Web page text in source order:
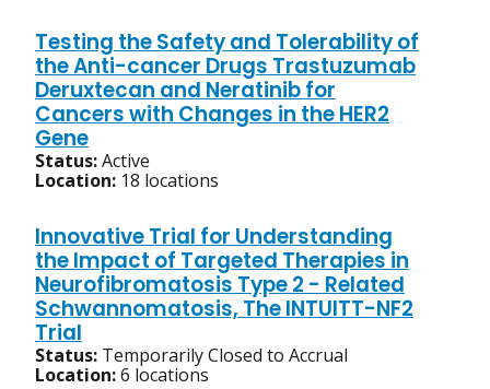
Testing the Safety and Tolerability of
the Anti-cancer Drugs Trastuzumab
Deruxtecan and Neratinib for
Cancers with Changes in the HER2
Gene
Status:Active
Location: 18 locations
Innovative Trial for Understanding
the Impact of Targeted Therapies in
Neurofibromatosis Type 2 - Related
Schwannomatosis, The INTUITT-NF2
Trial
Status: Temporarily Closed to Accrual
Location:6 locations